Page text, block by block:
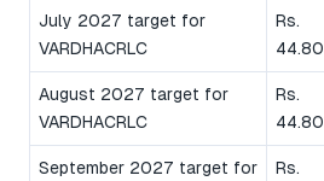
July 2027 target for
VARDHACRLC
Rs.
44.80
August 2027 target for
VARDHACRLC
Rs.
44.80
September 2027 target for
Rs.